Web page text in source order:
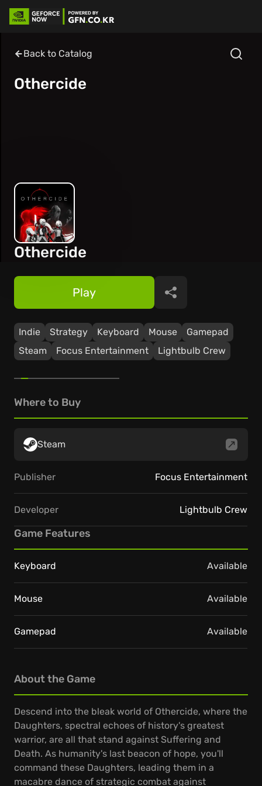
Back to Catalog
Othercide
Othercide
Indie Strategy Keyboard Mouse
Gamepad
Steam
Focus Entertainment Lightbulb Crew
Play Share
About the Game
Descend into the bleak world of Othercide, where the
Daughters, spectral echoes of history's greatest
warrior, are all that stand against Suffering and
Death. As humanity's last beacon of hope, you'll
command these Daughters, leading them in a
macabre dance of strategic combat against
Where to Buy
Steam
Publisher Focus Entertainment
Developer Lightbulb Crew
Game Features
Keyboard Available
Mouse Available
Gamepad Available